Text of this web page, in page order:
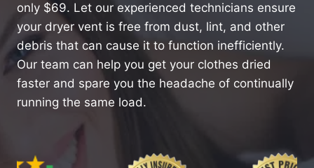
only $69. Let our experienced technicians ensure
your dryer vent is free from dust, lint, and other
debris that can cause it to function inefficiently.
Our team can help you get your clothes dried
faster and spare you the headache of continually
running the same load.